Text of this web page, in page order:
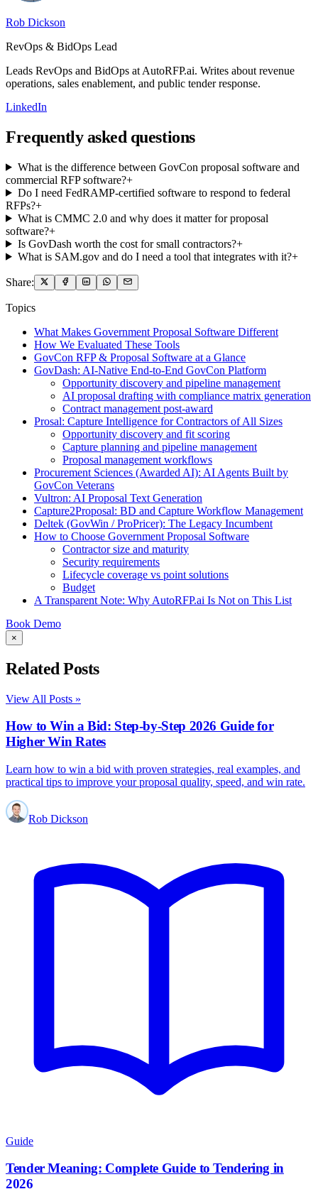
Rob Dickson
RevOps & BidOps Lead
Leads RevOps and BidOps at AutoRFP.ai. Writes about revenue
operations, sales enablement, and public tender response.
LinkedIn
Frequently asked questions
What is the difference between GovCon proposal software and
commercial RFP software?+
Do I need FedRAMP-certified software to respond to federal
RFPs?+
What is CMMC 2.0 and why does it matter for proposal
software?+
Is GovDash worth the cost for small contractors?+
What is SAM.gov and do I need a tool that integrates with it?+
Share:
Topics
What Makes Government Proposal Software Different
How We Evaluated These Tools
GovCon RFP & Proposal Software at a Glance
GovDash: AI-Native End-to-End GovCon Platform
Opportunity discovery and pipeline management
AI proposal drafting with compliance matrix generation
Contract management post-award
Prosal: Capture Intelligence for Contractors of All Sizes
Opportunity discovery and fit scoring
Capture planning and pipeline management
Proposal management workflows
Procurement Sciences (Awarded AI): AI Agents Built by
GovCon Veterans
Vultron: AI Proposal Text Generation
Capture2Proposal: BD and Capture Workflow Management
Deltek (GovWin / ProPricer): The Legacy Incumbent
How to Choose Government Proposal Software
Contractor size and maturity
Security requirements
Lifecycle coverage vs point solutions
Budget
A Transparent Note: Why AutoRFP.ai Is Not on This List
Book Demo
×
Related Posts
View All Posts »
How to Win a Bid: Step-by-Step 2026 Guide for
Higher Win Rates
Learn how to win a bid with proven strategies, real examples, and
practical tips to improve your proposal quality, speed, and win rate.
Rob Dickson
Guide
Tender Meaning: Complete Guide to Tendering in
2026